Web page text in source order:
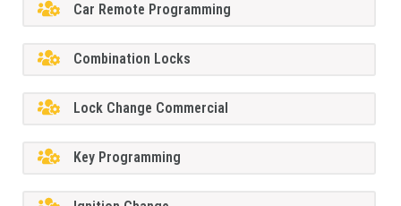
Car Remote Programming
Combination Locks
Lock Change Commercial
Key Programming